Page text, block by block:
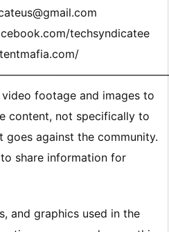
techsyndicatee
video footage and images to
content, not specifically to
against the community.
share information for
and graphics used in the